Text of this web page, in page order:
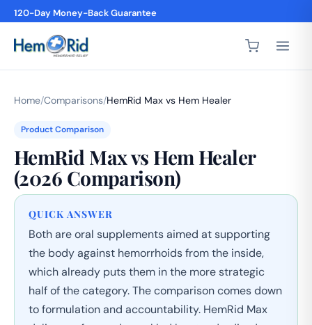
120-Day Money-Back Guarantee
4,200+ 5-Star Reviews
Home/Comparisons/HemRid Max vs Hem Healer
Product Comparison
HemRid Max vs Hem Healer
(2026 Comparison)
QUICK ANSWER
Both are oral supplements aimed at supporting
the body against hemorrhoids from the inside,
which already puts them in the more strategic
half of the category. The comparison comes down
to formulation and accountability. HemRid Max